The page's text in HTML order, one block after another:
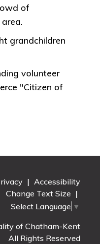
of
grandchildren
volunteer
"Citizen of
| Accessibility
Change Text Size |
Select Language ▼
of Chatham-Kent
All Rights Reserved